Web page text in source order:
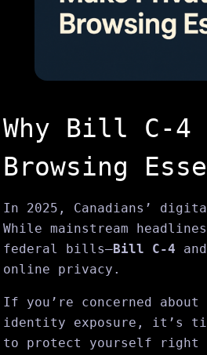
Why Bill C‑4
Browsing
In 2025, Canadians’
While mainstream
federal bills—Bill C‑4 and
online privacy.
If you’re concerned
identity exposure, it’s
to protect yourself right